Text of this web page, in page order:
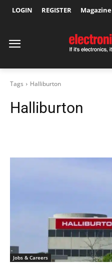
LOGIN REGISTER Magazine
Tags Halliburton
Halliburton
Jobs & Careers